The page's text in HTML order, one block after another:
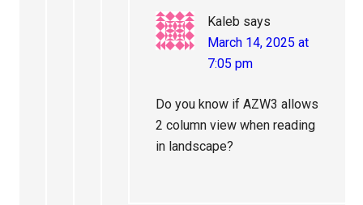
Kaleb says
March 14, 2025 at
7:05 pm
Do you know if AZW3 allows
2 column view when reading
in landscape?